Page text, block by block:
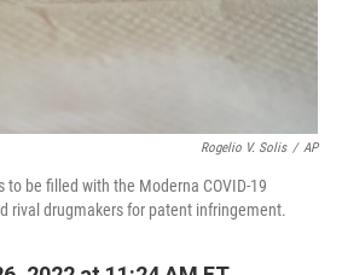
Rogelio V. Solis / AP
to be filled with the Moderna COVID-19
rival drugmakers for patent infringement.